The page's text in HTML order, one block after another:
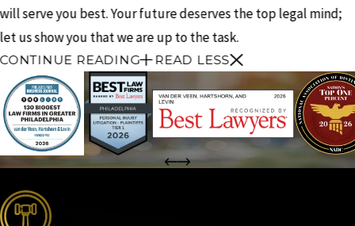
will serve you best. Your future deserves the top legal mind;
let us show you that we are up to the task.
CONTINUE READING READ LESS